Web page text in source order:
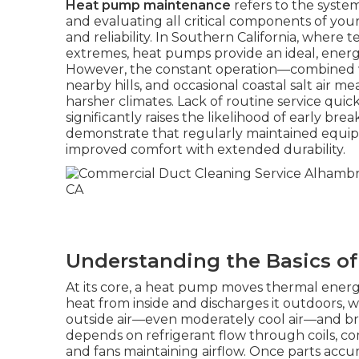
Heat pump maintenance refers to the
and evaluating all critical components of
and reliability. In Southern California, where
extremes, heat pumps provide an ideal,
However, the constant
nearby hills, and occasional coastal salt air
harsher climates. Lack of routine service
significantly raises the likelihood of early
demonstrate that regularly maintained
improved comfort with extended durability.
Understanding the Basics
At its core, a heat pump moves thermal
heat from inside and discharges it outdoors,
outside air—even moderately cool air—and
depends on refrigerant flow through coils,
and fans maintaining airflow. Once parts